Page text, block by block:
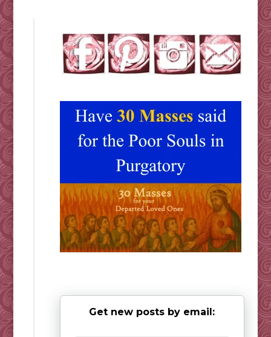
Get new posts by email: